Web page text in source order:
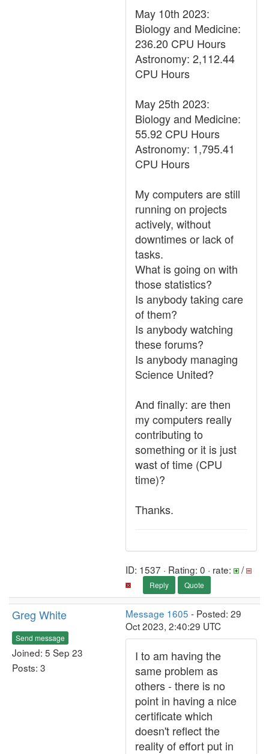
May 10th 2023:
Biology and Medicine:
236.20 CPU Hours
Astronomy: 2,112.44
CPU Hours
May 25th 2023:
Biology and Medicine:
55.92 CPU Hours
Astronomy: 1,795.41
CPU Hours
My computers are still
running on projects
actively, without
downtimes or lack of
tasks.
What is going on with
those statistics?
Is anybody taking care
of them?
Is anybody watching
these forums?
Is anybody managing
Science United?
And finally: are then
my computers really
contributing to
something or it is just
wast of time (CPU
time)?
Thanks.
ID: 1537 · Rating: 0 · rate: /
Reply Quote
Greg White
Send message
Joined: 5 Sep 23
Posts: 3
Message 1605 - Posted: 29
Oct 2023, 2:40:29 UTC
I to am having the
same problem as
others - there is no
point in having a nice
certificate which
doesn't reflect the
reality of effort put in